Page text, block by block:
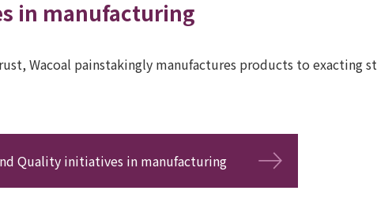
in manufacturing
Wacoal painstakingly manufactures products to exacting
Quality initiatives in manufacturing